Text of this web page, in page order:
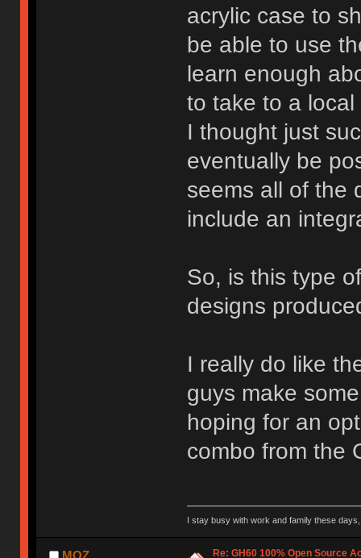
acrylic case to
be able to use
learn enough
to take to a
I thought just
eventually be
seems all of the
include an
So, is this type
designs
I really do like
guys make
hoping for an
combo from the
I stay busy with work and family these
Re: GH60 100% Open Source